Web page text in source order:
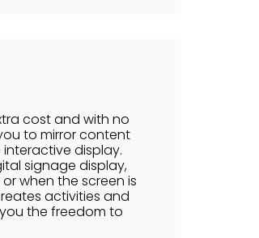
cost and with no
to mirror content
display.
signage display,
when the screen is
activities and
the freedom to